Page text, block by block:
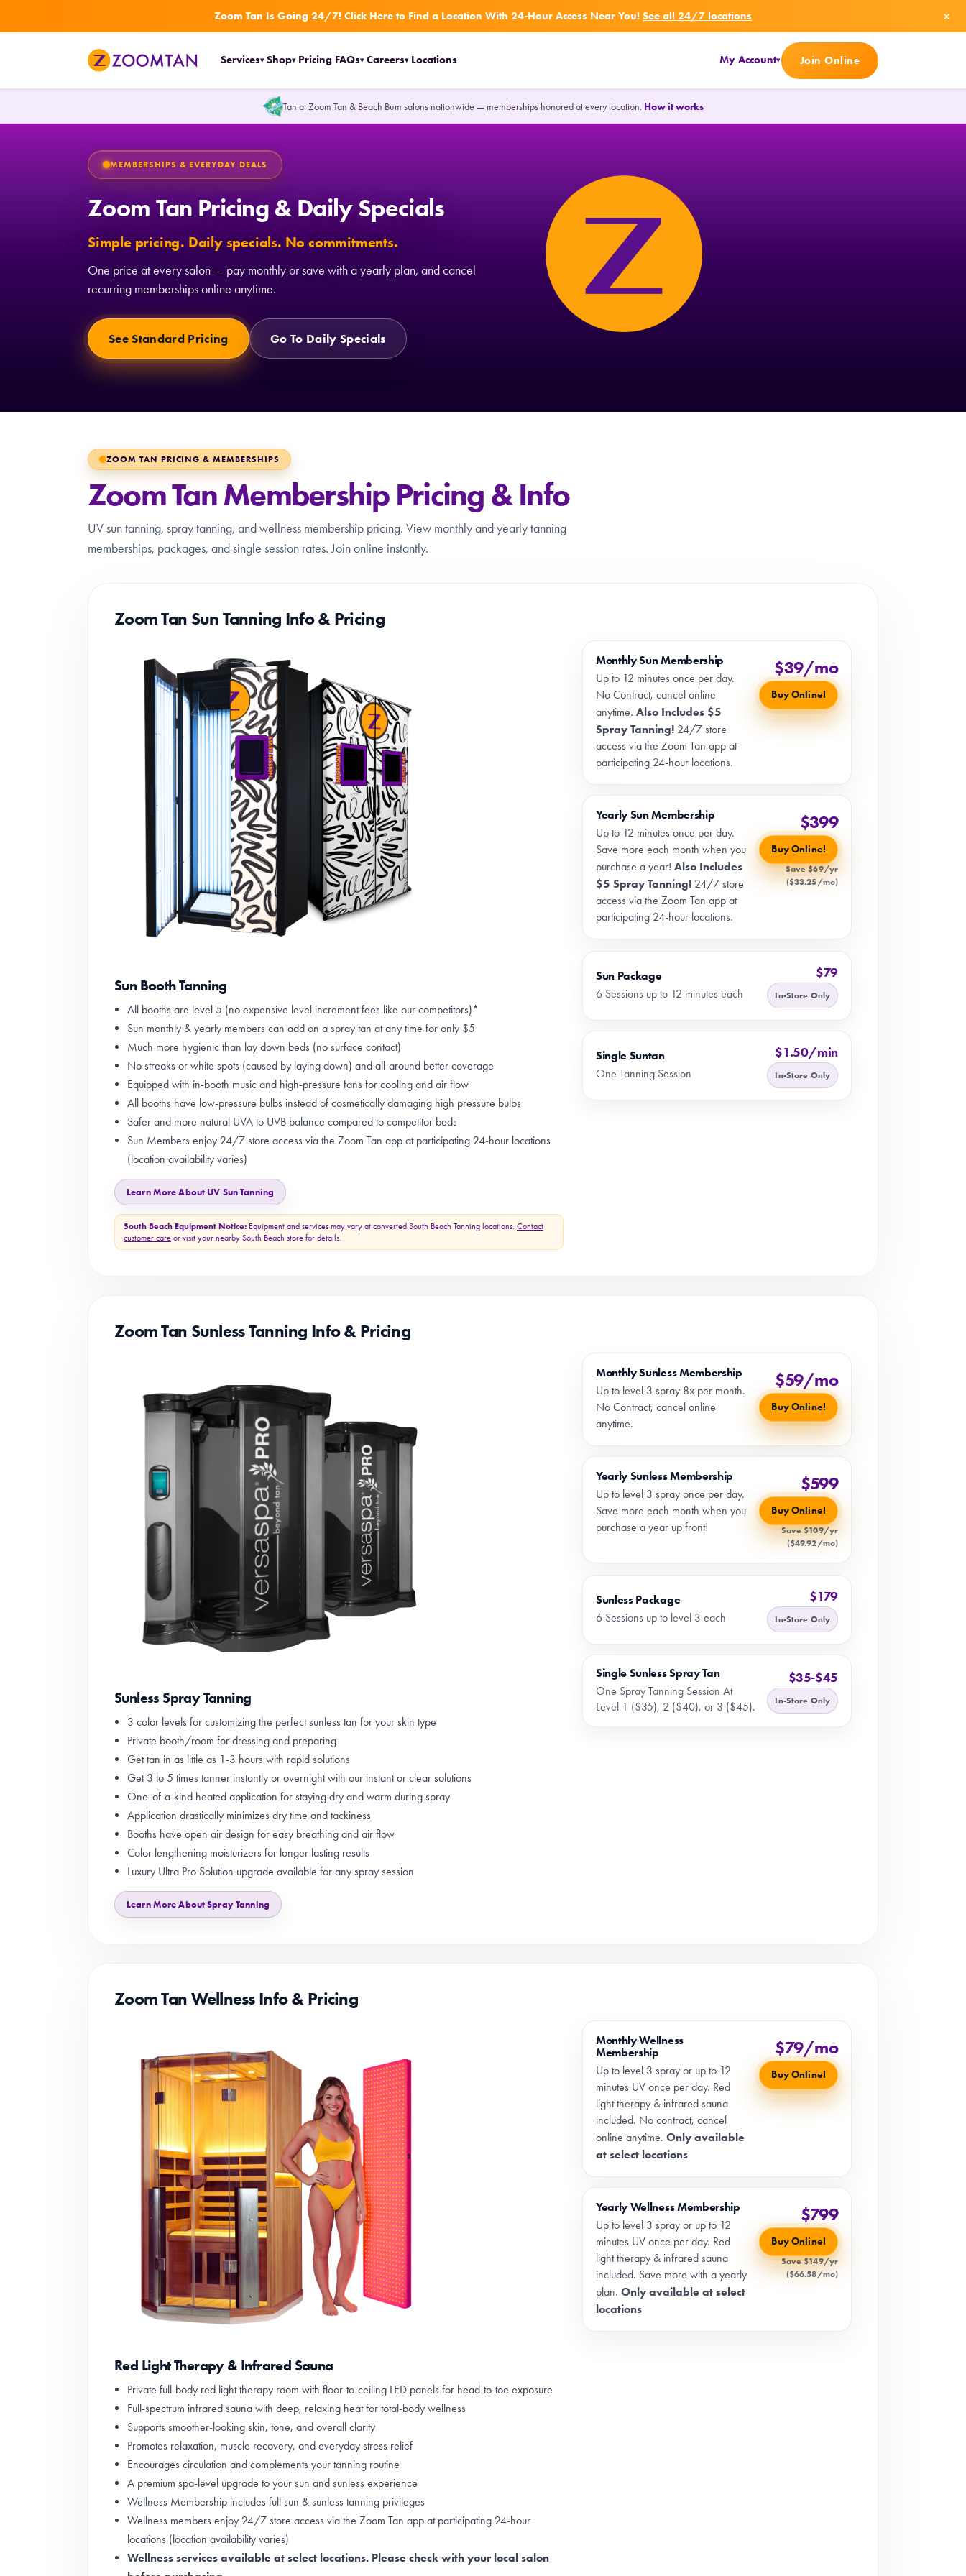
Zoom Tan Is Going 24/7! Click Here to Find a Location With 24-Hour Access Near You! See all 24/7 locations ×
Zoom Tan Home Page Services▾ Shop▾ Pricing FAQs▾ Careers▾ Locations My Account▾ Join Online
Tan at Zoom Tan & Beach Bum salons nationwide — memberships honored at every location. How it works
MEMBERSHIPS & EVERYDAY DEALS
Zoom Tan Pricing & Daily Specials
Simple pricing. Daily specials. No commitments.
One price at every salon — pay monthly or save with a yearly plan, and cancel
recurring memberships online anytime.
See Standard Pricing Go To Daily Specials
ZOOM TAN PRICING & MEMBERSHIPS
Zoom Tan Membership Pricing & Info
UV sun tanning, spray tanning, and wellness membership pricing. View monthly and yearly tanning
memberships, packages, and single session rates. Join online instantly.
Zoom Tan Sun Tanning Info & Pricing
Sun Booth Tanning
All booths are level 5 (no expensive level increment fees like our competitors)*
Sun monthly & yearly members can add on a spray tan at any time for only $5
Much more hygienic than lay down beds (no surface contact)
No streaks or white spots (caused by laying down) and all-around better coverage
Equipped with in-booth music and high-pressure fans for cooling and air flow
All booths have low-pressure bulbs instead of cosmetically damaging high pressure bulbs
Safer and more natural UVA to UVB balance compared to competitor beds
Sun Members enjoy 24/7 store access via the Zoom Tan app at participating 24-hour locations
(location availability varies)
Learn More About UV Sun Tanning
South Beach Equipment Notice: Equipment and services may vary at converted South Beach Tanning locations. Contact
customer care or visit your nearby South Beach store for details.
Monthly Sun Membership
Up to 12 minutes once per day.
No Contract, cancel online
anytime. Also Includes $5
Spray Tanning! 24/7 store
access via the Zoom Tan app at
participating 24-hour locations.
$39/mo
Buy Online!
Yearly Sun Membership
Up to 12 minutes once per day.
Save more each month when you
purchase a year! Also Includes
$5 Spray Tanning! 24/7 store
access via the Zoom Tan app at
participating 24-hour locations.
$399
Buy Online!
Save $69/yr
($33.25/mo)
Sun Package
6 Sessions up to 12 minutes each
$79
In-Store Only
Single Suntan
One Tanning Session
$1.50/min
In-Store Only
Zoom Tan Sunless Tanning Info & Pricing
Sunless Spray Tanning
3 color levels for customizing the perfect sunless tan for your skin type
Private booth/room for dressing and preparing
Get tan in as little as 1-3 hours with rapid solutions
Get 3 to 5 times tanner instantly or overnight with our instant or clear solutions
One-of-a-kind heated application for staying dry and warm during spray
Application drastically minimizes dry time and tackiness
Booths have open air design for easy breathing and air flow
Color lengthening moisturizers for longer lasting results
Luxury Ultra Pro Solution upgrade available for any spray session
Learn More About Spray Tanning
Monthly Sunless Membership
Up to level 3 spray 8x per month.
No Contract, cancel online
anytime.
$59/mo
Buy Online!
Yearly Sunless Membership
Up to level 3 spray once per day.
Save more each month when you
purchase a year up front!
$599
Buy Online!
Save $109/yr
($49.92/mo)
Sunless Package
6 Sessions up to level 3 each
$179
In-Store Only
Single Sunless Spray Tan
One Spray Tanning Session At
Level 1 ($35), 2 ($40), or 3 ($45).
$35-$45
In-Store Only
Zoom Tan Wellness Info & Pricing
Red Light Therapy & Infrared Sauna
Private full-body red light therapy room with floor-to-ceiling LED panels for head-to-toe exposure
Full-spectrum infrared sauna with deep, relaxing heat for total-body wellness
Supports smoother-looking skin, tone, and overall clarity
Promotes relaxation, muscle recovery, and everyday stress relief
Encourages circulation and complements your tanning routine
A premium spa-level upgrade to your sun and sunless experience
Wellness Membership includes full sun & sunless tanning privileges
Wellness members enjoy 24/7 store access via the Zoom Tan app at participating 24-hour
locations (location availability varies)
Wellness services available at select locations. Please check with your local salon
Monthly Wellness
Membership
Up to level 3 spray or up to 12
minutes UV once per day. Red
light therapy & infrared sauna
included. No contract, cancel
online anytime. Only available
at select locations
$79/mo
Buy Online!
Yearly Wellness Membership
Up to level 3 spray or up to 12
minutes UV once per day. Red
light therapy & infrared sauna
included. Save more with a yearly
plan. Only available at select
locations
$799
Buy Online!
Save $149/yr
($66.58/mo)